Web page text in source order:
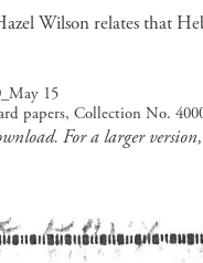
Wilson relates that
15
papers, Collection No.
For a larger